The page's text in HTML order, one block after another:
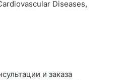
Diseases,
и заказа